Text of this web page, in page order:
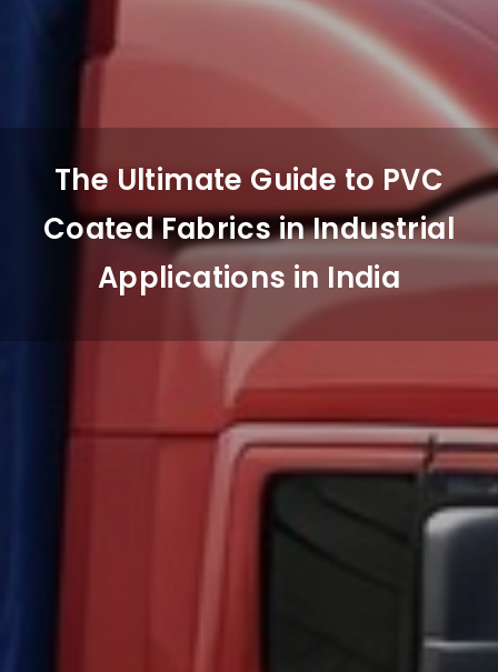
The Ultimate Guide to PVC
Coated Fabrics in Industrial
Applications in India